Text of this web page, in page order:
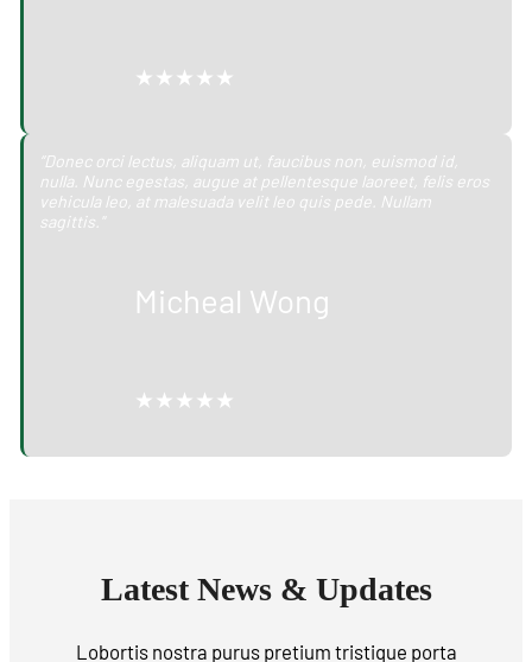
★★★★★
“Donec orci lectus, aliquam ut, faucibus non, euismod id,
nulla. Nunc egestas, augue at pellentesque laoreet, felis eros
vehicula leo, at malesuada velit leo quis pede. Nullam
sagittis."
Micheal Wong
★★★★★
Latest News & Updates
Lobortis nostra purus pretium tristique porta